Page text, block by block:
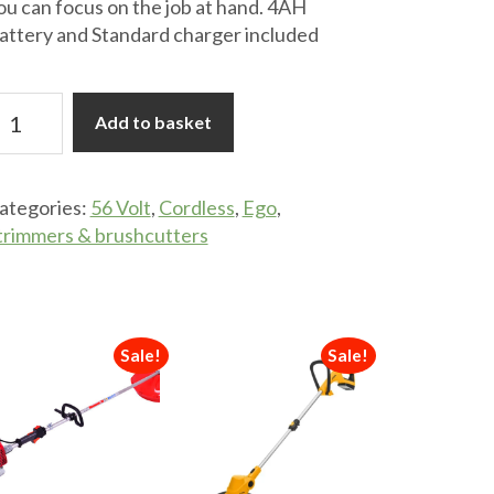
can focus on the job at hand. 4AH
and Standard charger included
Add to basket
56 Volt, Cordless, Ego,
& brushcutters
Sale! Sale!